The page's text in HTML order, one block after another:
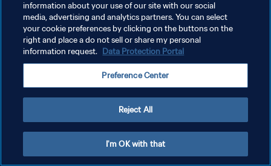
POLITIQUE DE CONFIDENTIALITÉ
CONDITIONS D'UTILISATION
GÉRER VOS PRÉFÉRENCES SUR LES COOKIES
information about your use of our site with our social
media, advertising and analytics partners. You can select
your cookie preferences by clicking on the buttons on the
right and place a do not sell or share my personal
information request. Data Protection Portal
Preference Center
Reject All
I'm OK with that